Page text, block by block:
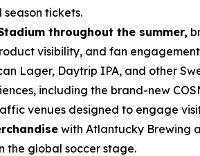
tickets.
throughout the summer,
visibility, and fan
Lager, Daytrip IPA, and other
including the brand-new
venues designed to engage
with Atlantucky Brewing
the global soccer stage.